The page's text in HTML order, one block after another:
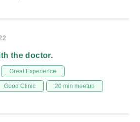
the doctor.
Great Experience
Good Clinic 20 min meetup